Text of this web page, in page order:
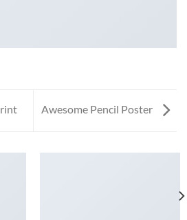
Awesome Pencil Poster